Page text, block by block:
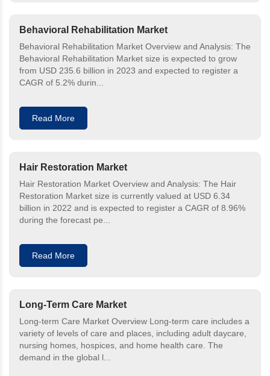
Behavioral Rehabilitation Market
Behavioral Rehabilitation Market Overview and Analysis: The
Behavioral Rehabilitation Market size is expected to grow
from USD 235.6 billion in 2023 and expected to register a
CAGR of 5.2% durin...
Read More
Hair Restoration Market
Hair Restoration Market Overview and Analysis: The Hair
Restoration Market size is currently valued at USD 6.34
billion in 2022 and is expected to register a CAGR of 8.96%
during the forecast pe...
Read More
Long-Term Care Market
Long-term Care Market Overview Long-term care includes a
variety of levels of care and places, including adult daycare,
nursing homes, hospices, and home health care. The
demand in the global l...